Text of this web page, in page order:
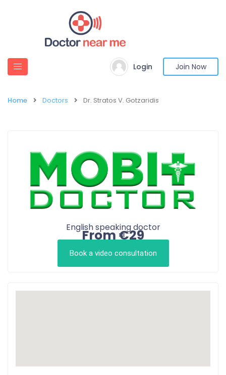
Login Join Now
Home Doctors Dr. Stratos V. Gotzaridis
English speaking doctor
From €29
Book a video consultation